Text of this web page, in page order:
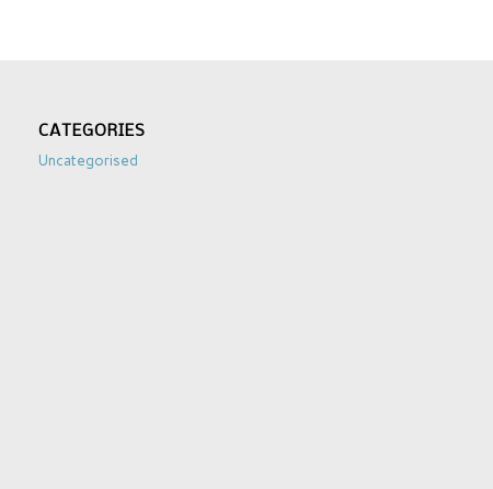
CATEGORIES
Uncategorised